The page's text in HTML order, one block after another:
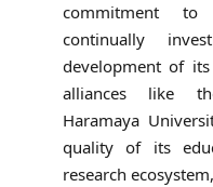
commitment to
continually
development of
alliances like
Haramaya
quality of its
research